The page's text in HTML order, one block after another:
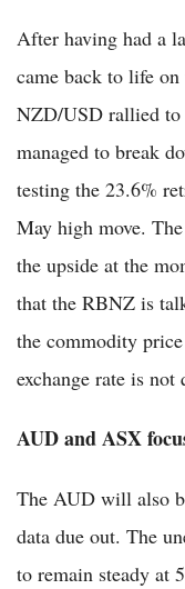
After having had a
came back to life
NZD/USD rallied to
managed to break
testing the 23.6%
May high move.
the upside at the
that the RBNZ is
the commodity
exchange rate is
AUD and ASX
The AUD will also
data due out. The
to remain steady at